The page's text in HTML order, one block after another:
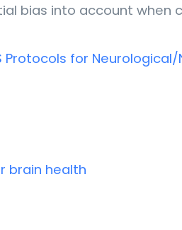
bias into account when
Protocols for
brain health